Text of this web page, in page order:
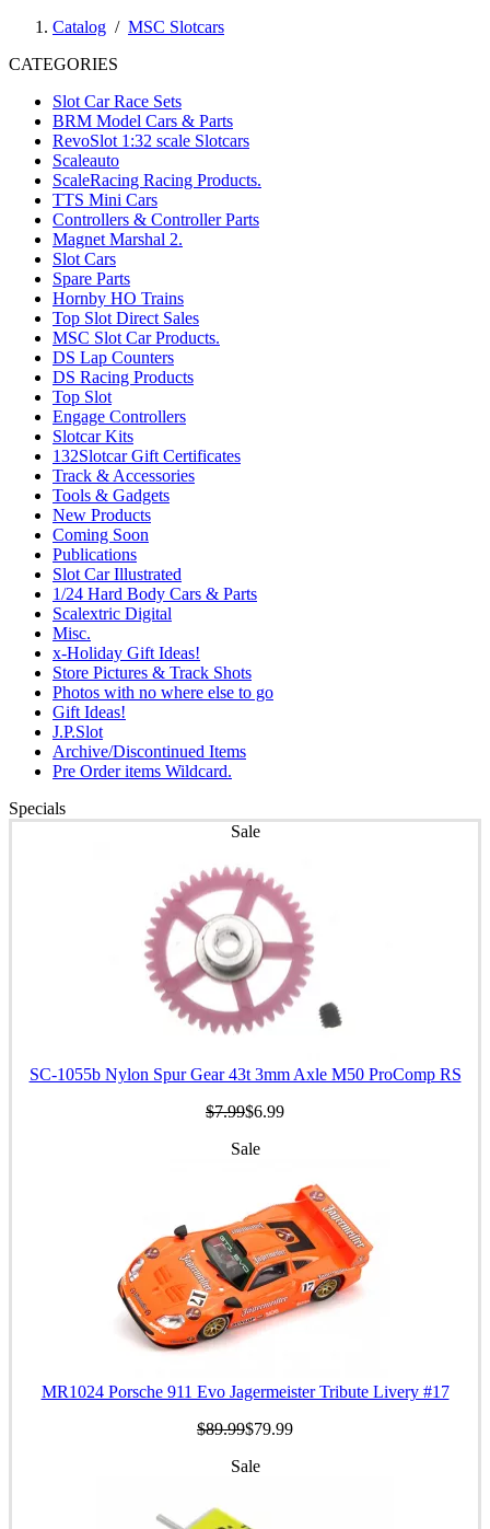
Catalog / MSC Slotcars
CATEGORIES
Slot Car Race Sets
BRM Model Cars & Parts
RevoSlot 1:32 scale Slotcars
Scaleauto
ScaleRacing Racing Products.
TTS Mini Cars
Controllers & Controller Parts
Magnet Marshal 2.
Slot Cars
Spare Parts
Hornby HO Trains
Top Slot Direct Sales
MSC Slot Car Products.
DS Lap Counters
DS Racing Products
Top Slot
Engage Controllers
Slotcar Kits
132Slotcar Gift Certificates
Track & Accessories
Tools & Gadgets
New Products
Coming Soon
Publications
Slot Car Illustrated
1/24 Hard Body Cars & Parts
Scalextric Digital
Misc.
x-Holiday Gift Ideas!
Store Pictures & Track Shots
Photos with no where else to go
Gift Ideas!
J.P.Slot
Archive/Discontinued Items
Pre Order items Wildcard.
Specials
Sale
SC-1055b Nylon Spur Gear 43t 3mm Axle M50 ProComp RS
$7.99$6.99
Sale
MR1024 Porsche 911 Evo Jagermeister Tribute Livery #17
$89.99$79.99
Sale